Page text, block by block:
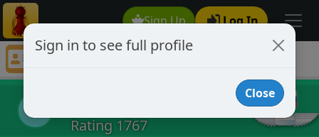
Sign Up Log In
Annubis
Rating 1767
Sign in to see full profile
Close